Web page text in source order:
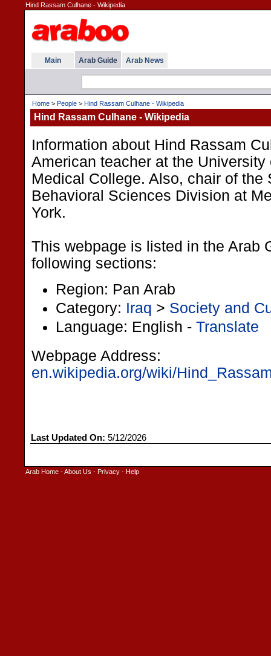
Hind Rassam Culhane - Wikipedia
Main Arab Guide Arab News
Home > People > Hind Rassam Culhane - Wikipedia
Hind Rassam Culhane - Wikipedia
Information about Hind Rassam
American teacher at the University
Medical College. Also, chair of the
Behavioral Sciences Division at
York.
This webpage is listed in the Arab
following sections:
Region: Pan Arab
Category: Iraq > Society and
Language: English - Translate
Webpage Address:
en.wikipedia.org/wiki/
Last Updated On: 5/12/2026
Arab Home -About Us - Privacy - Help